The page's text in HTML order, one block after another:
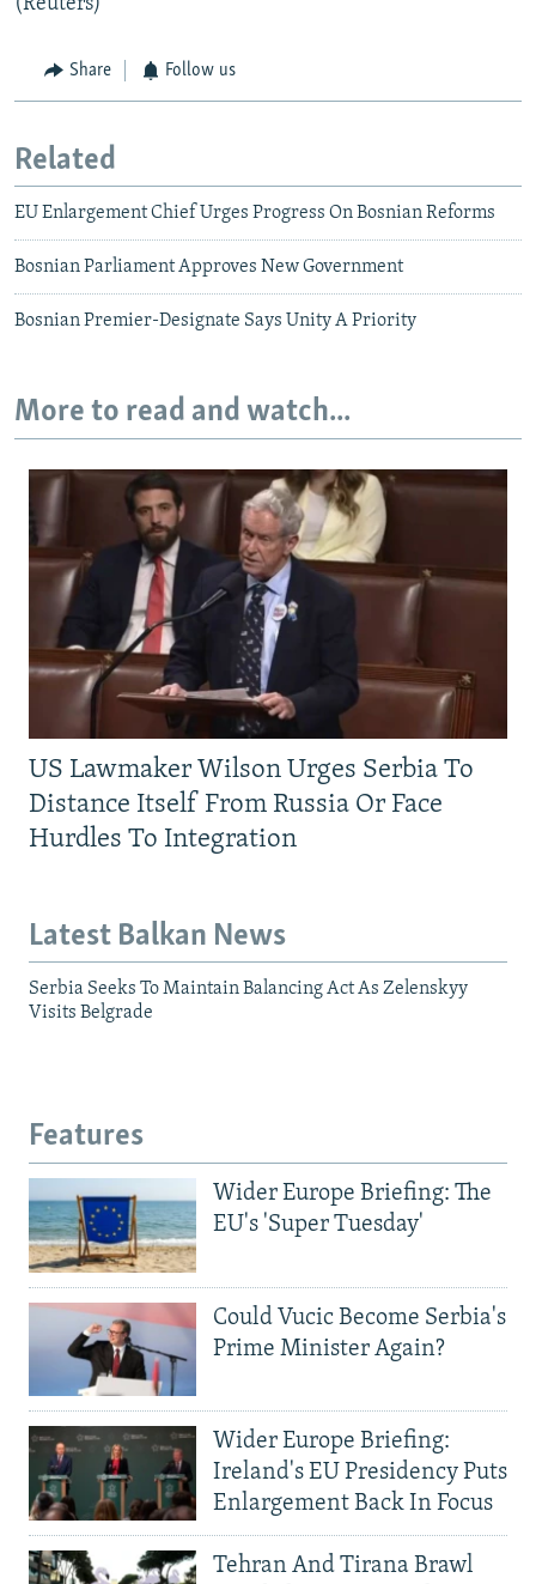
(Reuters)
Share Follow us
Related
EU Enlargement Chief Urges Progress On Bosnian Reforms
Bosnian Parliament Approves New Government
Bosnian Premier-Designate Says Unity A Priority
More to read and watch...
US Lawmaker Wilson Urges Serbia To
Distance Itself From Russia Or Face
Hurdles To Integration
Latest Balkan News
Serbia Seeks To Maintain Balancing Act As Zelenskyy
Visits Belgrade
Features
Wider Europe Briefing: The
EU's 'Super Tuesday'
Could Vucic Become Serbia's
Prime Minister Again?
Wider Europe Briefing:
Ireland's EU Presidency Puts
Enlargement Back In Focus
Tehran And Tirana Brawl